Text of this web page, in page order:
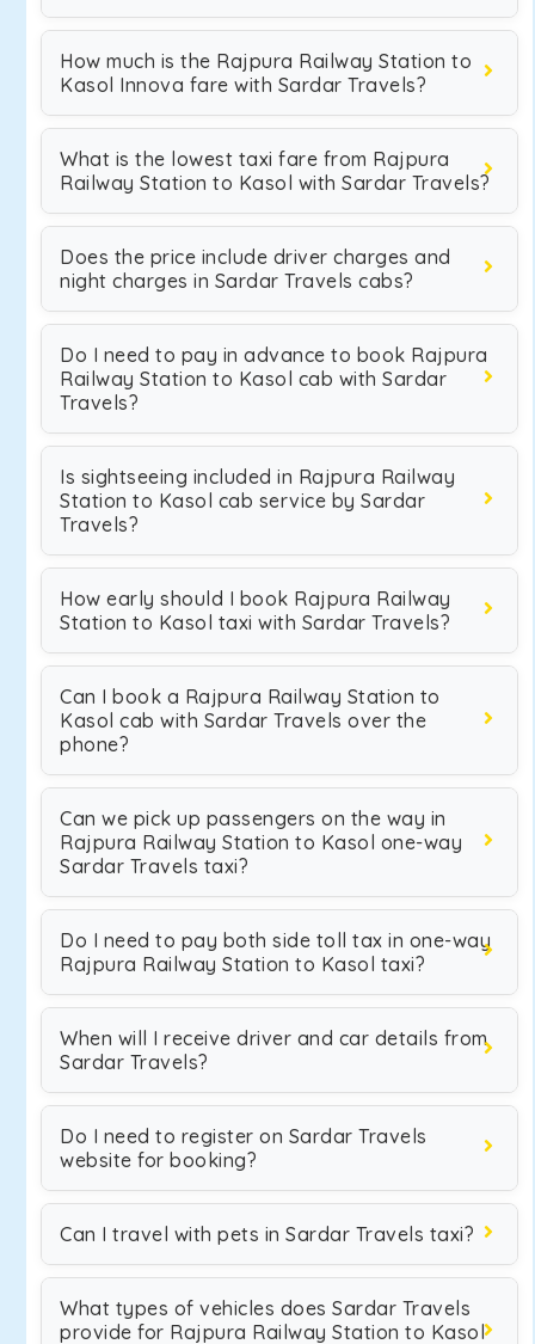
How much is the Rajpura Railway Station to
Kasol Innova fare with Sardar Travels?
What is the lowest taxi fare from Rajpura
Railway Station to Kasol with Sardar Travels?
Does the price include driver charges and
night charges in Sardar Travels cabs?
Do I need to pay in advance to book Rajpura
Railway Station to Kasol cab with Sardar
Travels?
Is sightseeing included in Rajpura Railway
Station to Kasol cab service by Sardar
Travels?
How early should I book Rajpura Railway
Station to Kasol taxi with Sardar Travels?
Can I book a Rajpura Railway Station to
Kasol cab with Sardar Travels over the
phone?
Can we pick up passengers on the way in
Rajpura Railway Station to Kasol one-way
Sardar Travels taxi?
Do I need to pay both side toll tax in one-way
Rajpura Railway Station to Kasol taxi?
When will I receive driver and car details from
Sardar Travels?
Do I need to register on Sardar Travels
website for booking?
Can I travel with pets in Sardar Travels taxi?
What types of vehicles does Sardar Travels
provide for Rajpura Railway Station to Kasol